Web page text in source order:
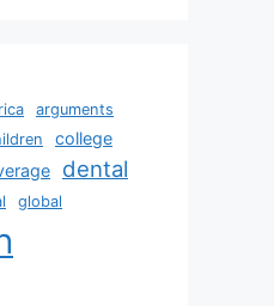
arguments
college
dental
global